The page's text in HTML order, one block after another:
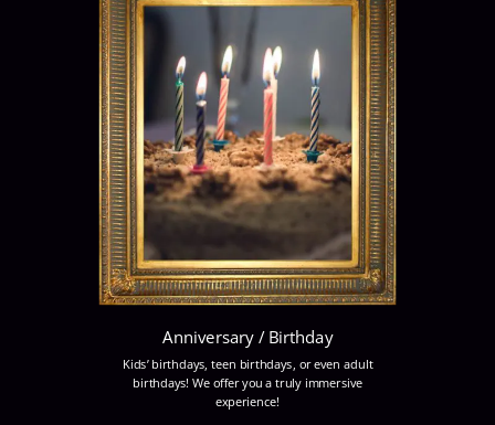
Anniversary / Birthday
Kids’ birthdays, teen birthdays, or even adult
birthdays! We offer you a truly immersive
experience!